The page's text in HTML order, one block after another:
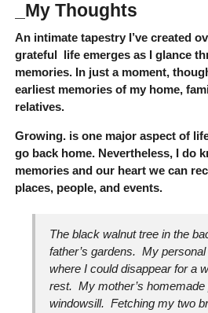
_My Thoughts
An intimate tapestry I’ve created
grateful life emerges as I glance
memories. In just a moment,
earliest memories of my home,
relatives.
Growing. is one major aspect of
go back home. Nevertheless, I do
memories and our heart we can
places, people, and events.
The black walnut tree in the
father’s gardens. My
where I could disappear for a
rest. My mother’s homemade
windowsill. Fetching my two